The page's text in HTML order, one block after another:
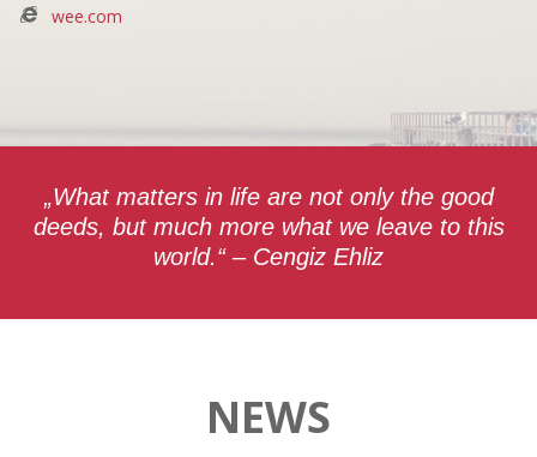
wee.com
„What matters in life are not only the good
deeds, but much more what we leave to this
world.“ – Cengiz Ehliz
NEWS